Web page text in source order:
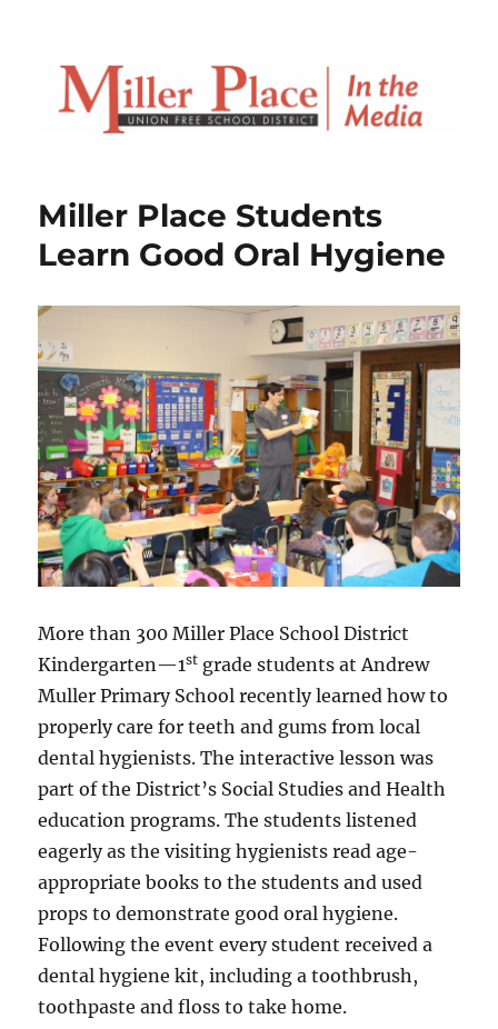
Miller Place Students
Learn Good Oral Hygiene
More than 300 Miller Place School District
Kindergarten—1st grade students at Andrew
Muller Primary School recently learned how to
properly care for teeth and gums from local
dental hygienists. The interactive lesson was
part of the District’s Social Studies and Health
education programs. The students listened
eagerly as the visiting hygienists read age-
appropriate books to the students and used
props to demonstrate good oral hygiene.
Following the event every student received a
dental hygiene kit, including a toothbrush,
toothpaste and floss to take home.